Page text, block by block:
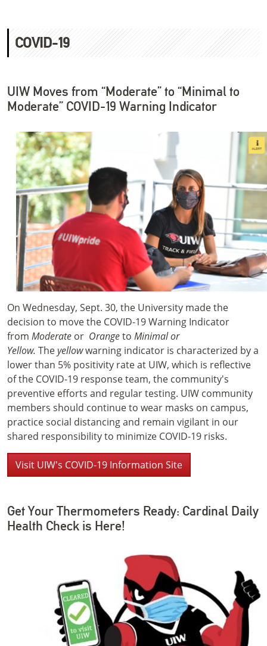
COVID-19
UIW Moves from “Moderate” to “Minimal to
Moderate” COVID-19 Warning Indicator
On Wednesday, Sept. 30, the University made the
decision to move the COVID-19 Warning Indicator
from Moderate or Orangeto Minimal or
Yellow. Theyellowwarning indicator is characterized by a
lower than 5% positivity rate at UIW, which is reflective
of the COVID-19 response team, the community's
preventive efforts and regular testing. UIW community
members should continue to wear masks on campus,
practice social distancing and remain vigilant in our
shared responsibility to minimize COVID-19 risks.
Visit UIW's COVID-19 Information Site
Get Your Thermometers Ready: Cardinal Daily
Health Check is Here!